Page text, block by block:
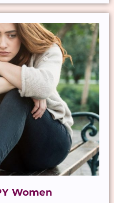
Women